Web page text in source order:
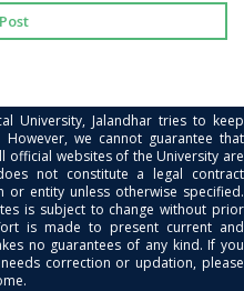
University, Jalandhar tries to keep
we cannot guarantee that
official websites of the University are
not constitute a legal contract
or entity unless otherwise specified.
is subject to change without prior
is made to present current and
no guarantees of any kind. If you
correction or updation, please